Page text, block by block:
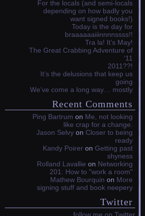
For the locals (and semi-locals
depending on how badly you
want signed books!)
Today is the day for
braaaaaaiiinnnnssss!!
Tra la! It’s May!
The Great Crabbing Adventure of
‘11
2011??!
It’s the delusions that keep us
going
We’ve come a long way… mostly
Recent Comments
Ping Bartrum on Me, not looking
like crap for a change.
Jason Selvy on Closer to being
ready
Kandy Poirer on Getting past
shyness
Rolland Lavallie on Networking
201: How to "work a room"
Mathew Bourquin on More
signing stuff and book neepery
Twitter